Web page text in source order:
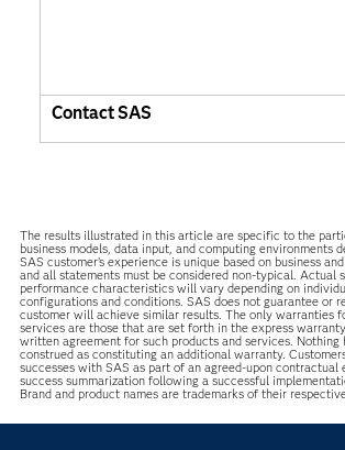
Contact SAS
The results illustrated in this article are specific to the
business models, data input, and computing environments
SAS customer’s experience is unique based on business
and all statements must be considered non-typical. Actual
performance characteristics will vary depending on
configurations and conditions. SAS does not guarantee or
customer will achieve similar results. The only warranties
services are those that are set forth in the express
written agreement for such products and services. Nothing
construed as constituting an additional warranty.
successes with SAS as part of an agreed-upon contractual
success summarization following a successful
Brand and product names are trademarks of their